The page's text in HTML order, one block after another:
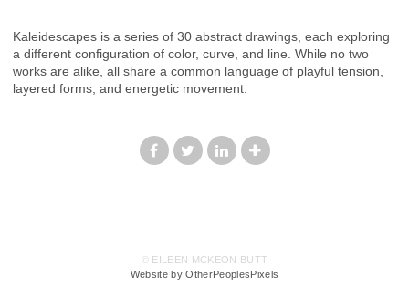
Kaleidescapes is a series of 30 abstract drawings, each exploring
a different configuration of color, curve, and line. While no two
works are alike, all share a common language of playful tension,
layered forms, and energetic movement.
© EILEEN MCKEON BUTT
Website by OtherPeoplesPixels